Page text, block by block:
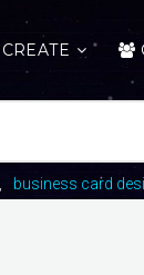
CREATE
business card